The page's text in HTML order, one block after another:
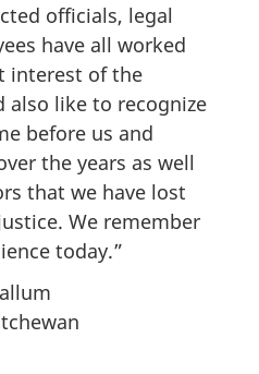
officials, legal
have all worked
interest of the
also like to recognize
before us and
the years as well
that we have lost
We remember
today.”